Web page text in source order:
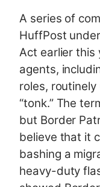
A series of
HuffPost
Act earlier this
agents,
roles,
“tonk.” The
but Border
believe that it
bashing a
heavy-duty